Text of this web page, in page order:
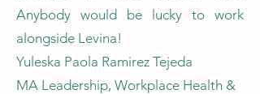
Anybody would be lucky to work
alongside Levina!
Yuleska Paola Ramirez Tejeda
MA Leadership, Workplace Health &